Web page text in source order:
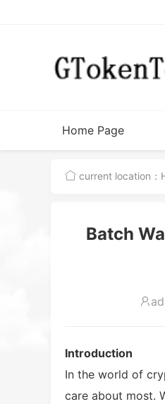
Home Page
current location：
Batch
Introduction
In the world of
care about most.